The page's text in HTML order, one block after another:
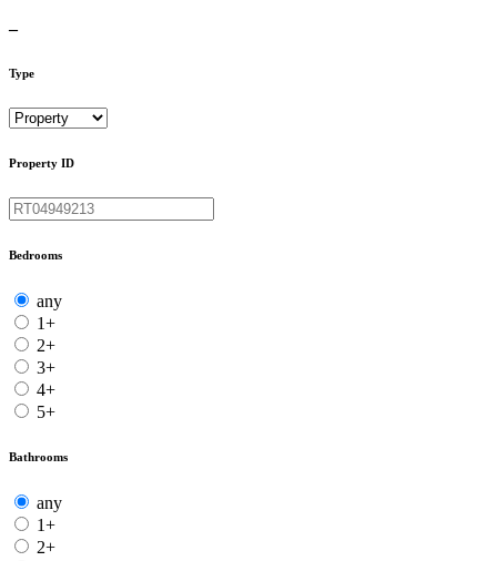
Type
Property ID
Bedrooms
any
1+
2+
3+
4+
5+
Bathrooms
any
1+
2+